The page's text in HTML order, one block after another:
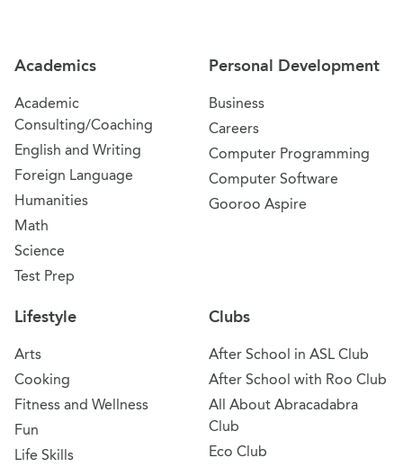
Academics
Academic
Consulting/Coaching
English and Writing
Foreign Language
Humanities
Math
Science
Test Prep
Personal Development
Business
Careers
Computer Programming
Computer Software
Gooroo Aspire
Lifestyle
Arts
Cooking
Fitness and Wellness
Fun
Life Skills
Clubs
After School in ASL Club
After School with Roo Club
All About Abracadabra
Club
Eco Club